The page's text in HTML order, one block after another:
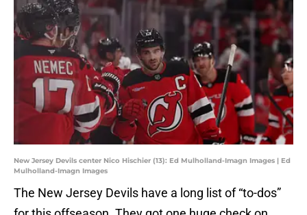
New Jersey Devils center Nico Hischier (13): Ed Mulholland-Imagn Images | Ed
Mulholland-Imagn Images
The New Jersey Devils have a long list of “to-dos”